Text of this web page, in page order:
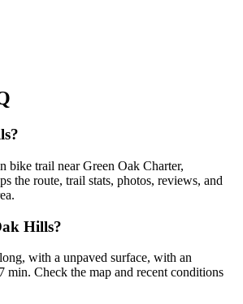
bike trail near Green Oak Charter,
the route, trail stats, photos, reviews, and
Hills?
with a unpaved surface, with an
min. Check the map and recent conditions